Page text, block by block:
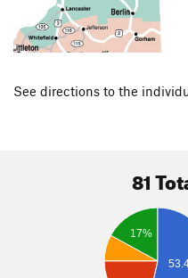
See directions to the
81
17%